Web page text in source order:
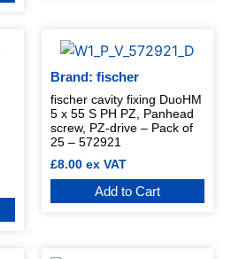
Brand: fischer
fischer cavity fixing DuoHM
5 x 55 S PH PZ, Panhead
screw, PZ-drive – Pack of
25 – 572921
£8.00 ex VAT
Add to Cart